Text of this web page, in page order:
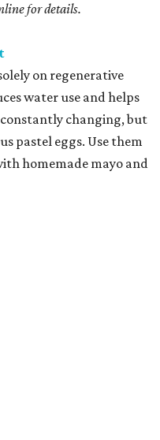
for details.
on regenerative
water use and helps
changing, but
pastel eggs. Use them
homemade mayo and